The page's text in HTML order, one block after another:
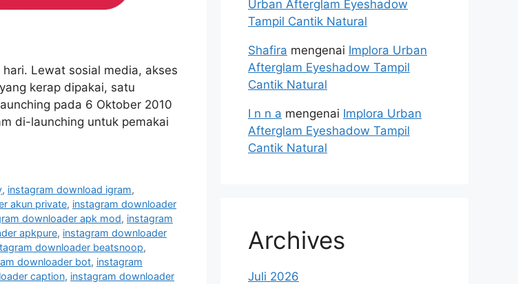
Lewat sosial media, akses
kerap dipakai, satu
pada 6 Oktober 2010
di-launching untuk pemakai
, instagram download igram,
akun private, instagram downloader
downloader apk mod, instagram
apkpure, instagram downloader
downloader beatsnoop,
downloader bot, instagram
caption, instagram downloader
Urban Afterglam Eyeshadow
Tampil Cantik Natural
Shafira mengenai Implora Urban
Afterglam Eyeshadow Tampil
Cantik Natural
I n n a mengenai Implora Urban
Afterglam Eyeshadow Tampil
Cantik Natural
Archives
Juli 2026